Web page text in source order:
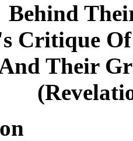
Behind
Critique
Their